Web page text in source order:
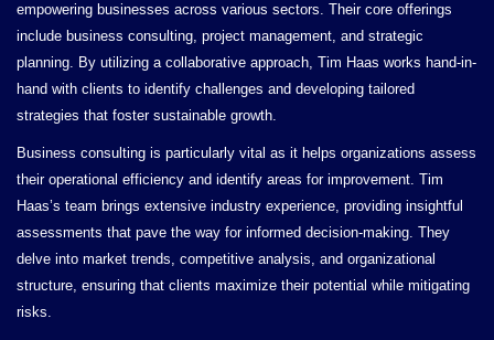
empowering businesses across various sectors. Their core offerings
include business consulting, project management, and strategic
planning. By utilizing a collaborative approach, Tim Haas works hand-in-
hand with clients to identify challenges and developing tailored
strategies that foster sustainable growth.
Business consulting is particularly vital as it helps organizations assess
their operational efficiency and identify areas for improvement. Tim
Haas’s team brings extensive industry experience, providing insightful
assessments that pave the way for informed decision-making. They
delve into market trends, competitive analysis, and organizational
structure, ensuring that clients maximize their potential while mitigating
risks.